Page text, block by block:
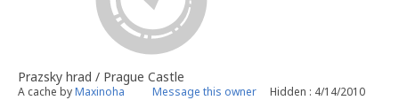
Prazsky hrad / Prague Castle
A cache byMaxinoha Message this owner Hidden : 4/14/2010